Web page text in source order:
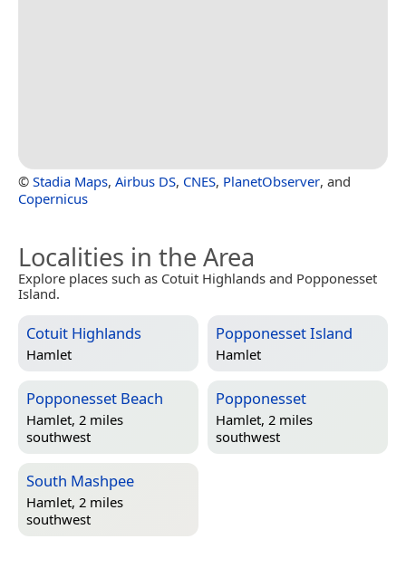
© Stadia Maps, Airbus DS, CNES, PlanetObserver, and
Copernicus
Localities in the Area
Explore places such as Cotuit Highlands and Popponesset
Island.
Cotuit Highlands
Hamlet
Popponesset Island
Hamlet
Popponesset Beach
Hamlet, 2 miles
southwest
Popponesset
Hamlet, 2 miles
southwest
South Mashpee
Hamlet, 2 miles
southwest